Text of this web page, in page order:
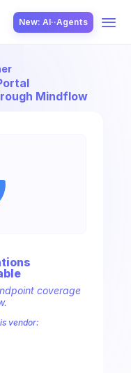
New: AI··Agents
Mindflow
s
coverage
vendor: